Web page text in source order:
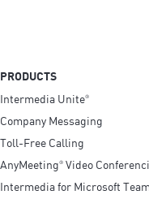
PRODUCTS
Intermedia Unite®
Company Messaging
Toll-Free Calling
AnyMeeting® Video
Intermedia for Microsoft